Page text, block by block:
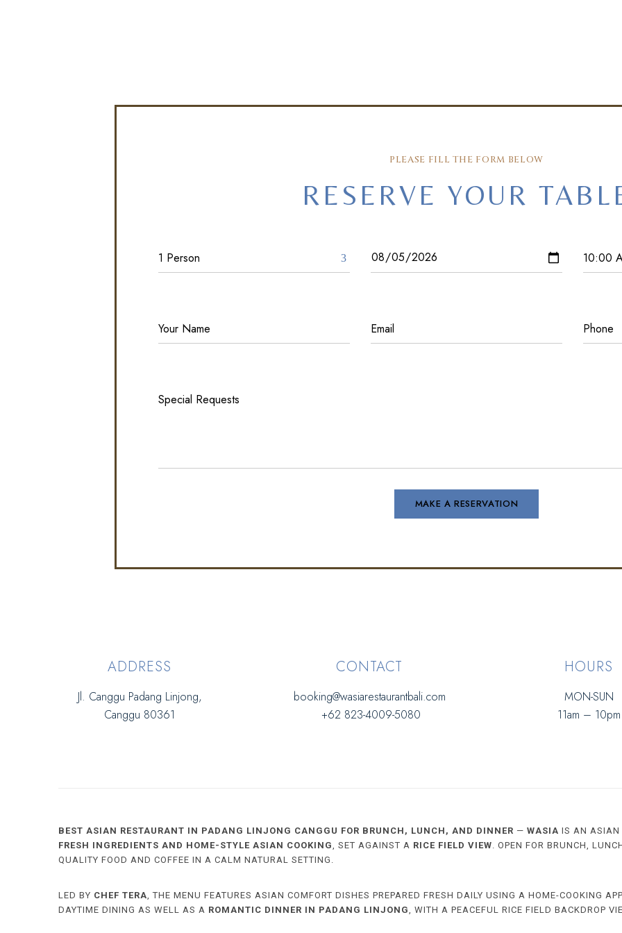
PLEASE FILL THE FORM BELOW
RESERVE YOUR
ADDRESS
Jl. Canggu Padang Linjong,
Canggu 80361
CONTACT
booking@wasiarestaurantbali.com
+62 823-4009-5080
HOURS
MON-SUN
11am – 10pm
BEST ASIAN RESTAURANT IN PADANG LINJONG CANGGU FOR BRUNCH, LUNCH, AND DINNER — WASIA IS AN ASIAN
FRESH INGREDIENTS AND HOME-STYLE ASIAN COOKING, SET AGAINST A RICE FIELD VIEW. OPEN FOR BRUNCH,
QUALITY FOOD AND COFFEE IN A CALM NATURAL SETTING.
LED BY CHEF TERA, THE MENU FEATURES ASIAN COMFORT DISHES PREPARED FRESH DAILY USING A HOME-COOKING
DAYTIME DINING AS WELL AS A ROMANTIC DINNER IN PADANG LINJONG, WITH A PEACEFUL RICE FIELD BACKDROP